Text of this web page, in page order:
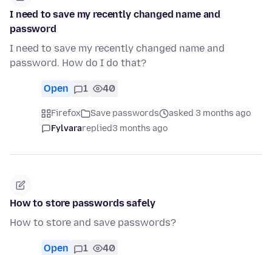
I need to save my recently changed name and
password
I need to save my recently changed name and
password. How do I do that?
Open 1 40
Firefox Save passwords
asked 3 months ago
Fylvarareplied3 months ago
How to store passwords safely
How to store and save passwords?
Open 1 40